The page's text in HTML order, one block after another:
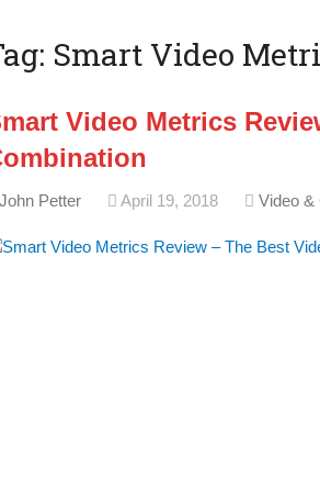
Smart Video
Video Metrics
John Petter April 19, 2018 Video &